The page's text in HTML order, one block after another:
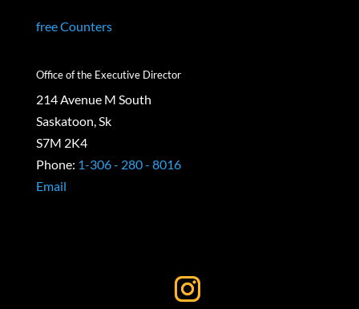
free Counters
Office of the Executive Director
214 Avenue M South
Saskatoon, Sk
S7M 2K4
Phone: 1-306 - 280 - 8016
Email